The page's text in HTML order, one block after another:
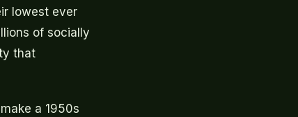
lowest ever
of socially
that
a 1950s